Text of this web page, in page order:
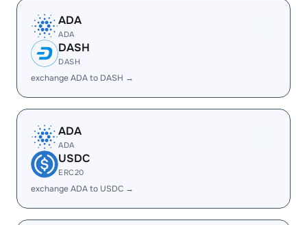
ADA
ADA
DASH
DASH
exchange ADA to DASH →
ADA
ADA
USDC
ERC20
exchange ADA to USDC →